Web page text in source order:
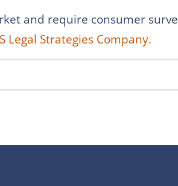
and require consumer
Legal Strategies Company.